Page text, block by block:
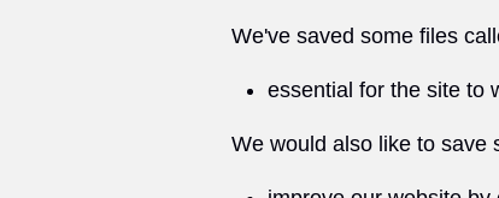
We've saved some files
essential for the site to
We would also like to save